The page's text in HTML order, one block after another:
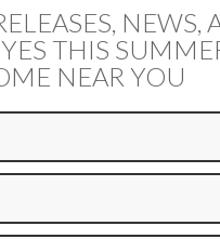
Dembleby
NEWS,
YES THIS
NEAR YOU